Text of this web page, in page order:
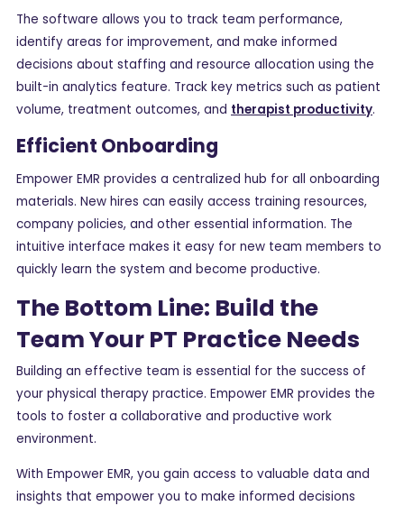
The software allows you to track team performance,
identify areas for improvement, and make informed
decisions about staffing and resource allocation using the
built-in analytics feature. Track key metrics such as patient
volume, treatment outcomes, and therapist productivity.
Efficient Onboarding
Empower EMR provides a centralized hub for all onboarding
materials. New hires can easily access training resources,
company policies, and other essential information. The
intuitive interface makes it easy for new team members to
quickly learn the system and become productive.
The Bottom Line: Build the
Team Your PT Practice Needs
Building an effective team is essential for the success of
your physical therapy practice. Empower EMR provides the
tools to foster a collaborative and productive work
environment.
With Empower EMR, you gain access to valuable data and
insights that empower you to make informed decisions